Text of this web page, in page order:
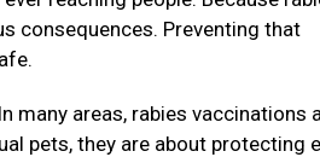
consequences. Preventing that
many areas, rabies vaccinations
pets, they are about protecting